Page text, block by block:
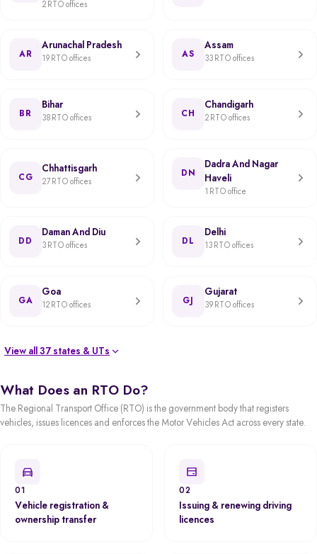
2 RTO offices
AR
Arunachal Pradesh
19 RTO offices AS
Assam
33 RTO offices
BR
Bihar
38 RTO offices CH
Chandigarh
2 RTO offices
CG
Chhattisgarh
27 RTO offices
DN
Dadra And Nagar
Haveli
1 RTO office
DD
Daman And Diu
3 RTO offices DL
Delhi
13 RTO offices
GA
Goa
12 RTO offices GJ
Gujarat
39 RTO offices
View all 37 states & UTs
What Does an RTO Do?
The Regional Transport Office (RTO) is the government body that registers
vehicles, issues licences and enforces the Motor Vehicles Act across every state.
01
Vehicle registration &
ownership transfer
02
Issuing & renewing driving
licences